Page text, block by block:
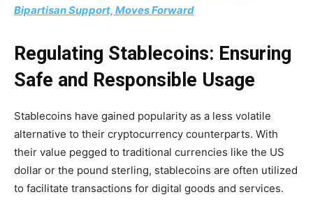
Bipartisan Support, Moves Forward
Regulating Stablecoins: Ensuring
Safe and Responsible Usage
Stablecoins have gained popularity as a less volatile
alternative to their cryptocurrency counterparts. With
their value pegged to traditional currencies like the US
dollar or the pound sterling, stablecoins are often utilized
to facilitate transactions for digital goods and services.